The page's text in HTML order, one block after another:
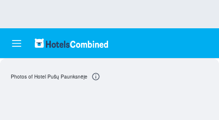
Photos of Hotel Pušų Paunksnėje